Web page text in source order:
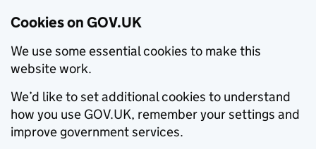
Cookies on GOV.UK
We use some essential cookies to make this
website work.
We’d like to set additional cookies to understand
how you use GOV.UK, remember your settings and
improve government services.